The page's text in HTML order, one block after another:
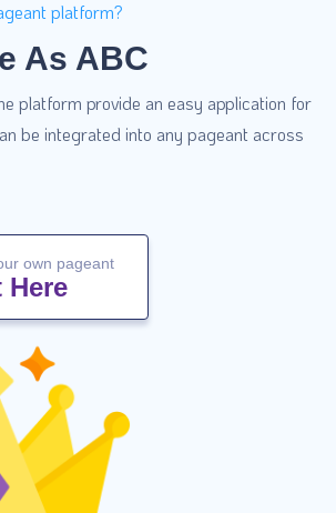
platform?
As ABC
platform provide an easy application for
be integrated into any pageant across
own pageant
Here